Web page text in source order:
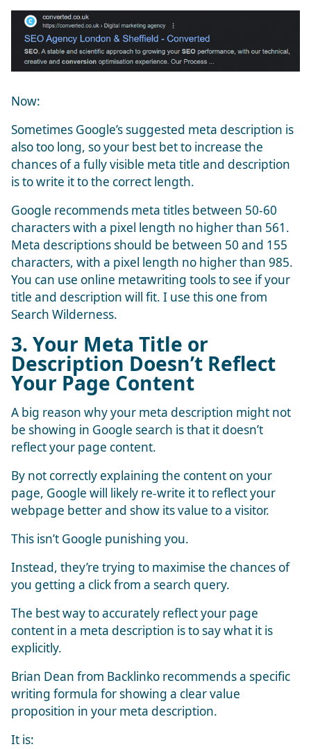
Now:
Sometimes Google’s suggested meta description is
also too long, so your best bet to increase the
chances of a fully visible meta title and description
is to write it to the correct length.
Google recommends meta titles between 50-60
characters with a pixel length no higher than 561.
Meta descriptions should be between 50 and 155
characters, with a pixel length no higher than 985.
You can use online metawriting tools to see if your
title and description will fit. I use this one from
Search Wilderness.
3. Your Meta Title or
Description Doesn’t Reflect
Your Page Content
A big reason why your meta description might not
be showing in Google search is that it doesn’t
reflect your page content.
By not correctly explaining the content on your
page, Google will likely re-write it to reflect your
webpage better and show its value to a visitor.
This isn’t Google punishing you.
Instead, they’re trying to maximise the chances of
you getting a click from a search query.
The best way to accurately reflect your page
content in a meta description is to say what it is
explicitly.
Brian Dean from Backlinko recommends a specific
writing formula for showing a clear value
proposition in your meta description.
It is: